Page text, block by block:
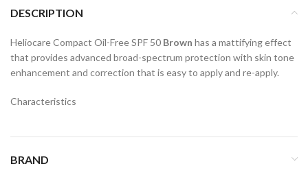
DESCRIPTION
Heliocare Compact Oil-Free SPF 50 Brown has a mattifying effect
that provides advanced broad-spectrum protection with skin tone
enhancement and correction that is easy to apply and re-apply.
Characteristics
BRAND